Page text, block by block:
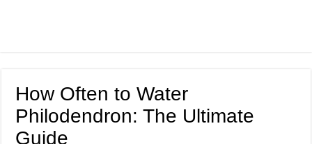
How Often to Water
Philodendron: The Ultimate
Guide